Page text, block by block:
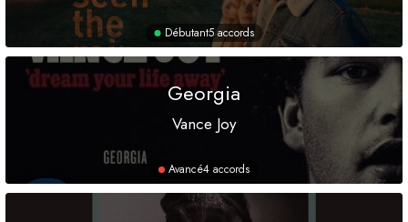
Débutant5 accords
Georgia
Vance Joy
Avancé4 accords